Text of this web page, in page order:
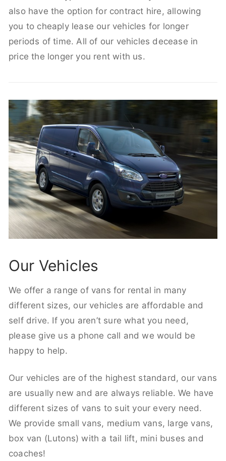
also have the option for contract hire, allowing
you to cheaply lease our vehicles for longer
periods of time. All of our vehicles decease in
price the longer you rent with us.
Our Vehicles
We offer a range of vans for rental in many
different sizes, our vehicles are affordable and
self drive. If you aren’t sure what you need,
please give us a phone call and we would be
happy to help.
Our vehicles are of the highest standard, our vans
are usually new and are always reliable. We have
different sizes of vans to suit your every need.
We provide small vans, medium vans, large vans,
box van (Lutons) with a tail lift, mini buses and
coaches!